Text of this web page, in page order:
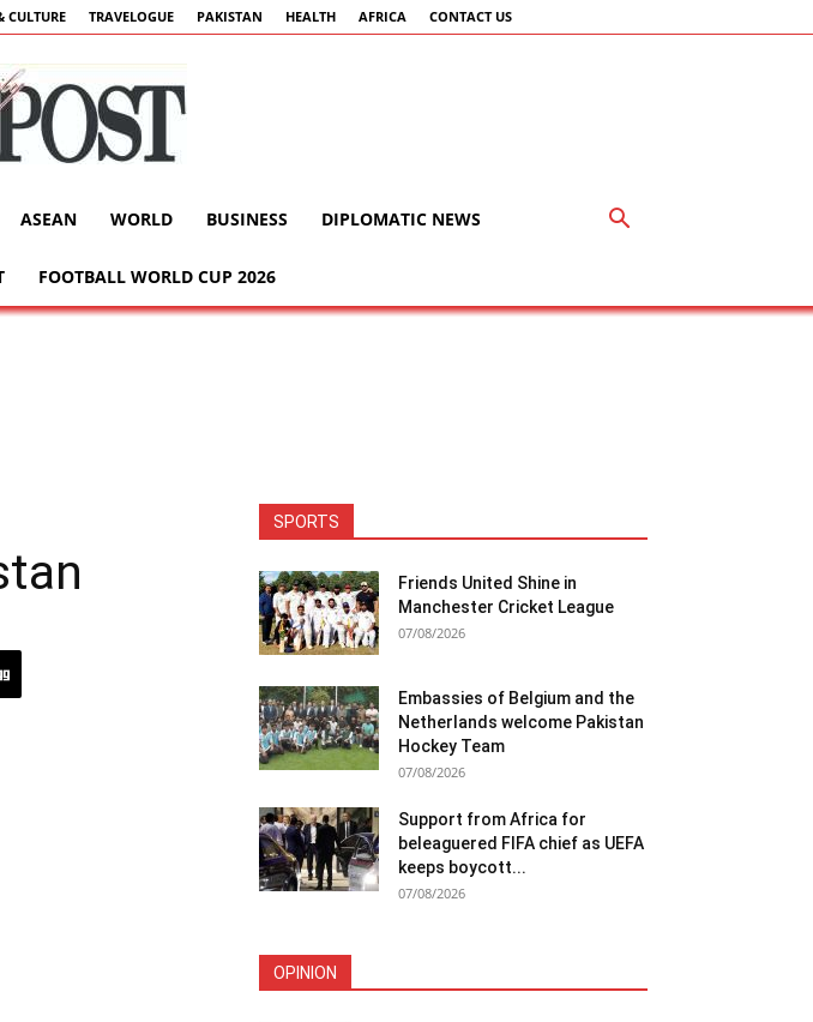
CULTURE TRAVELOGUE PAKISTAN HEALTH AFRICA CONTACT US
ASEAN WORLD BUSINESS DIPLOMATIC NEWS
FOOTBALL WORLD CUP 2026
SPORTS
Friends United Shine in
Manchester Cricket League
07/08/2026
Embassies of Belgium and the
Netherlands welcome Pakistan
Hockey Team
07/08/2026
Support from Africa for
beleaguered FIFA chief as UEFA
keeps boycott...
07/08/2026
OPINION